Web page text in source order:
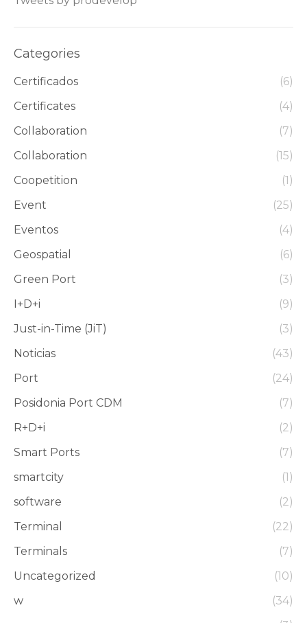
Categories
Certificados
(6)
Certificates
(4)
Collaboration
(7)
Collaboration
(15)
Coopetition
(1)
Event
(25)
Eventos
(4)
Geospatial
(6)
Green Port
(3)
I+D+i
(9)
Just-in-Time (JiT)
(3)
Noticias
(43)
Port
(24)
Posidonia Port CDM
(7)
R+D+i
(2)
Smart Ports
(7)
smartcity
(1)
software
(2)
Terminal
(22)
Terminals
(7)
Uncategorized
(10)
w
(34)